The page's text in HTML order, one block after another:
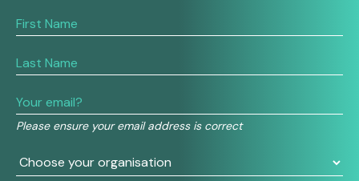
Please ensure your email address is correct
If
you
human,
this
field
blank.